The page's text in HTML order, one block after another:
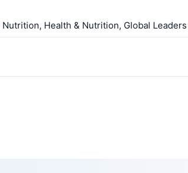
Health & Nutrition, Global Leaders